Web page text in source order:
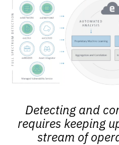
Detecting and
requires keeping
stream of